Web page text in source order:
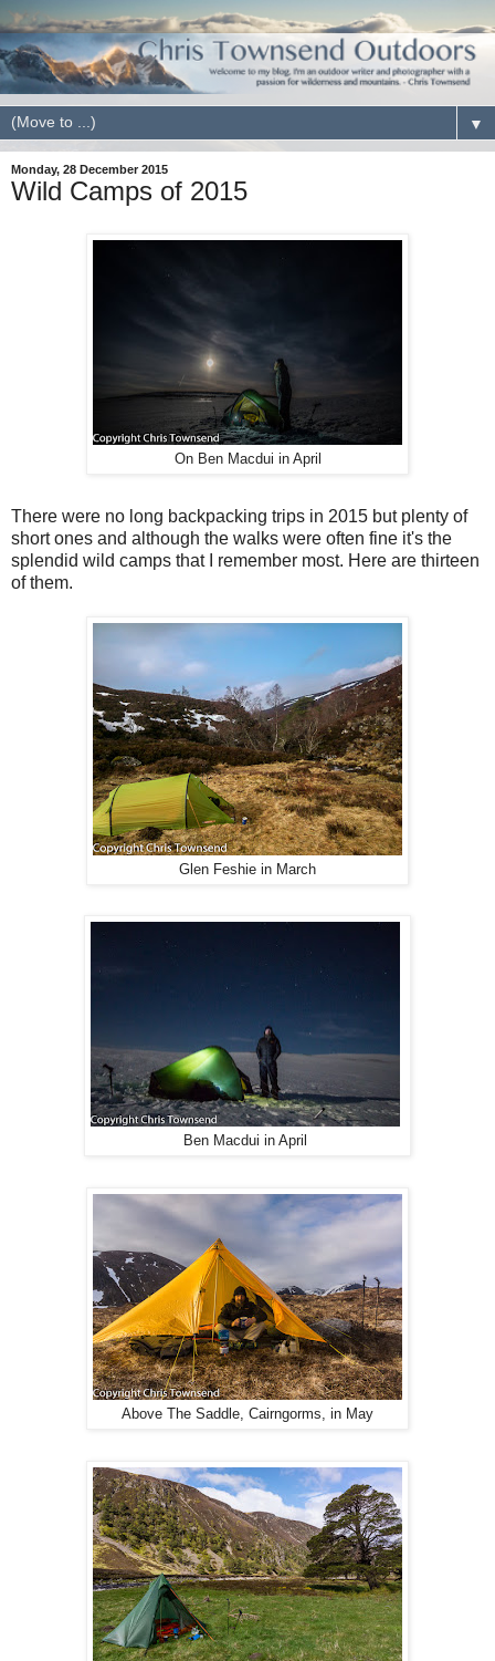
▼
Monday, 28 December 2015
Wild Camps of 2015
On Ben Macdui in April
There were no long backpacking trips in 2015 but plenty of
short ones and although the walks were often fine it's the
splendid wild camps that I remember most. Here are thirteen
of them.
Glen Feshie in March
Ben Macdui in April
Above The Saddle, Cairngorms, in May